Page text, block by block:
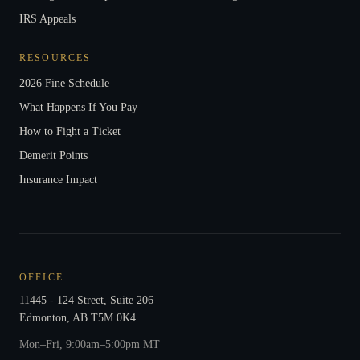
IRS Appeals
RESOURCES
2026 Fine Schedule
What Happens If You Pay
How to Fight a Ticket
Demerit Points
Insurance Impact
OFFICE
11445 - 124 Street, Suite 206
Edmonton, AB T5M 0K4
Mon–Fri, 9:00am–5:00pm MT